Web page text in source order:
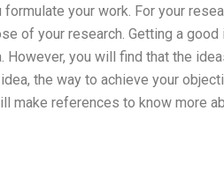
your work. For your
of your research. Getting a good
you will find that the
the way to achieve your
make references to know more